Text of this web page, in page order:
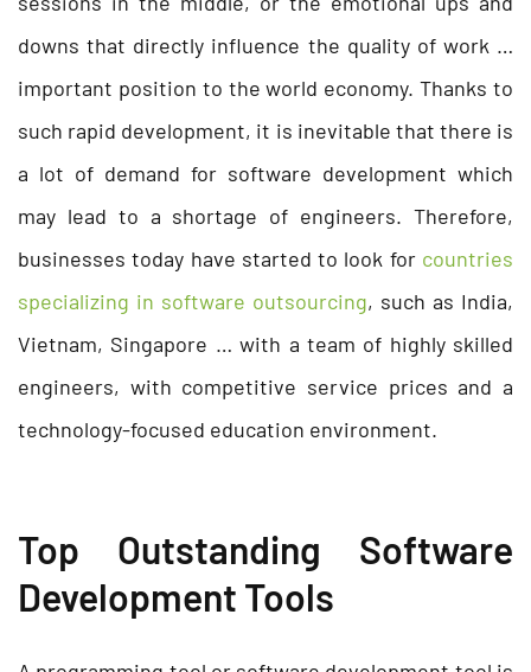
downs that directly influence the quality of work …
important position to the world economy. Thanks to
such rapid development, it is inevitable that there is
a lot of demand for software development which
may lead to a shortage of engineers. Therefore,
businesses today have started to look forcountries
specializing in software outsourcing, such as India,
Vietnam, Singapore … with a team of highly skilled
engineers, with competitive service prices and a
technology-focused education environment.
Top Outstanding Software
Development Tools